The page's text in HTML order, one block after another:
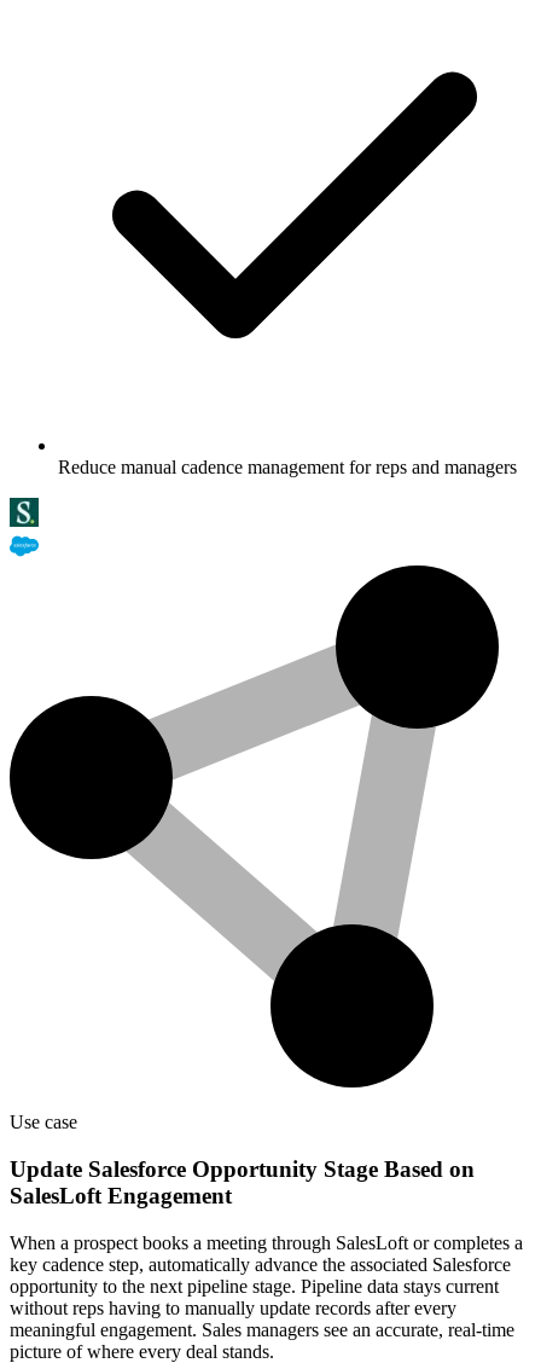
Reduce manual cadence management for reps and managers
Use case
Update Salesforce Opportunity Stage Based on
SalesLoft Engagement
When a prospect books a meeting through SalesLoft or completes a
key cadence step, automatically advance the associated Salesforce
opportunity to the next pipeline stage. Pipeline data stays current
without reps having to manually update records after every
meaningful engagement. Sales managers see an accurate, real-time
picture of where every deal stands.